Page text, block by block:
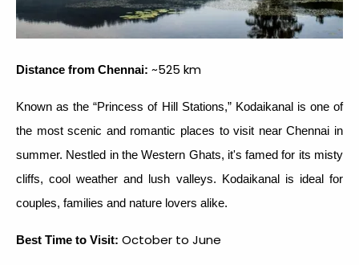
Distance from Chennai: ~525 km
Known as the “Princess of Hill Stations,” Kodaikanal is one of
the most scenic and romantic places to visit near Chennai in
summer. Nestled in the Western Ghats, it's famed for its misty
cliffs, cool weather and lush valleys. Kodaikanal is ideal for
couples, families and nature lovers alike.
Best Time to Visit: October to June